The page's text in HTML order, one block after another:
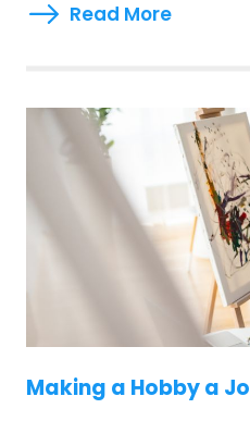
Read More
Making a Hobby a